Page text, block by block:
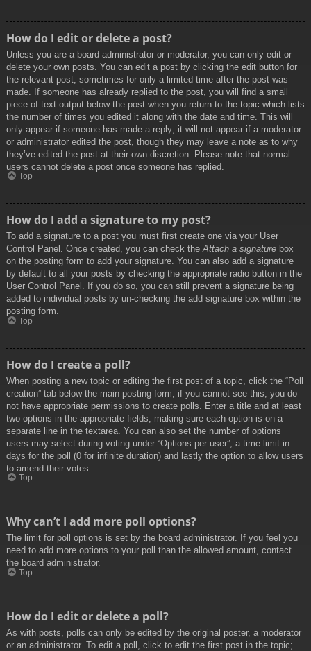
How do I edit or delete a post?
Unless you are a board administrator or moderator, you can only edit or
delete your own posts. You can edit a post by clicking the edit button for
the relevant post, sometimes for only a limited time after the post was
made. If someone has already replied to the post, you will find a small
piece of text output below the post when you return to the topic which lists
the number of times you edited it along with the date and time. This will
only appear if someone has made a reply; it will not appear if a moderator
or administrator edited the post, though they may leave a note as to why
they’ve edited the post at their own discretion. Please note that normal
users cannot delete a post once someone has replied.
Top
How do I add a signature to my post?
To add a signature to a post you must first create one via your User
Control Panel. Once created, you can check theAttach a signature box
on the posting form to add your signature. You can also add a signature
by default to all your posts by checking the appropriate radio button in the
User Control Panel. If you do so, you can still prevent a signature being
added to individual posts by un-checking the add signature box within the
posting form.
Top
How do I create a poll?
When posting a new topic or editing the first post of a topic, click the “Poll
creation” tab below the main posting form; if you cannot see this, you do
not have appropriate permissions to create polls. Enter a title and at least
two options in the appropriate fields, making sure each option is on a
separate line in the textarea. You can also set the number of options
users may select during voting under “Options per user”, a time limit in
days for the poll (0 for infinite duration) and lastly the option to allow users
to amend their votes.
Top
Why can’t I add more poll options?
The limit for poll options is set by the board administrator. If you feel you
need to add more options to your poll than the allowed amount, contact
the board administrator.
Top
How do I edit or delete a poll?
As with posts, polls can only be edited by the original poster, a moderator
or an administrator. To edit a poll, click to edit the first post in the topic;